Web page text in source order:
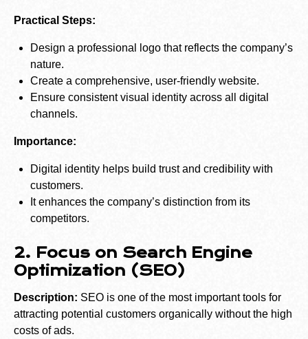
Practical Steps:
Design a professional logo that reflects the company’s
nature.
Create a comprehensive, user-friendly website.
Ensure consistent visual identity across all digital
channels.
Importance:
Digital identity helps build trust and credibility with
customers.
It enhances the company’s distinction from its
competitors.
2. Focus on Search Engine
Optimization (SEO)
Description: SEO is one of the most important tools for
attracting potential customers organically without the high
costs of ads.